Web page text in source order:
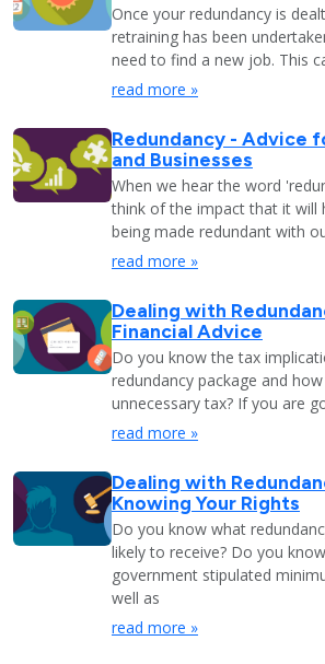
Once your redundancy is
retraining has been
need to find a new job. This
read more »
Redundancy - Advice
and Businesses
When we hear the word
think of the impact that it will
being made redundant with
read more »
Dealing with
Financial Advice
Do you know the tax
redundancy package and
unnecessary tax? If you are
read more »
Dealing with
Knowing Your Rights
Do you know what
likely to receive? Do you
government stipulated
well as
read more »